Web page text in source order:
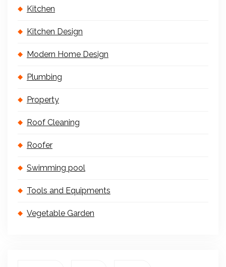
Kitchen
Kitchen Design
Modern Home Design
Plumbing
Property
Roof Cleaning
Roofer
Swimming pool
Tools and Equipments
Vegetable Garden